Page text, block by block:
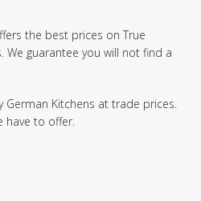
the best prices on True
We guarantee you will not find a
German Kitchens at trade prices.
have to offer.